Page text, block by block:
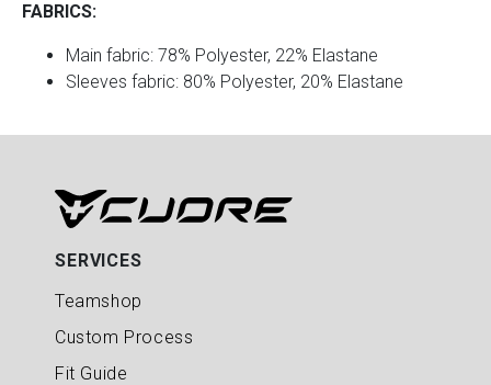
FABRICS:
Main fabric: 78% Polyester, 22% Elastane
Sleeves fabric: 80% Polyester, 20% Elastane
SERVICES
Teamshop
Custom Process
Fit Guide